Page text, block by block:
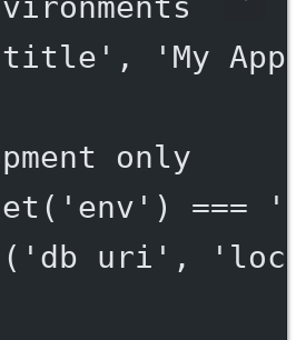
, 'My
only
( 'env' ) ===
( 'db uri' ,